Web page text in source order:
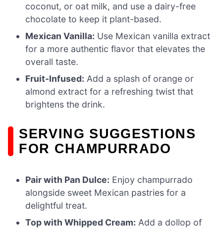
coconut, or oat milk, and use a dairy-free
chocolate to keep it plant-based.
Mexican Vanilla: Use Mexican vanilla extract
for a more authentic flavor that elevates the
overall taste.
Fruit-Infused: Add a splash of orange or
almond extract for a refreshing twist that
brightens the drink.
SERVING SUGGESTIONS
FOR CHAMPURRADO
Pair with Pan Dulce: Enjoy champurrado
alongside sweet Mexican pastries for a
delightful treat.
Top with Whipped Cream: Add a dollop of